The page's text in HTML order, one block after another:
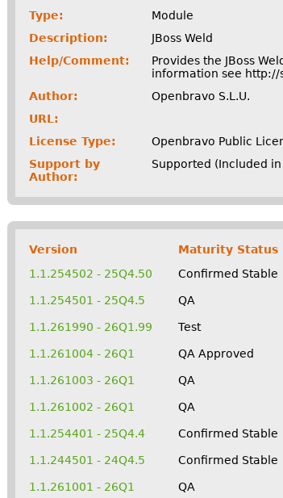
Type:
Module
Description:
JBoss Weld
Help/Comment:
Provides the JBoss
information see http://
Author:
Openbravo S.L.U.
URL:
License Type:
Openbravo Public
Support by
Author:
Supported (Included
Version Maturity Status
1.1.254502 - 25Q4.50
Confirmed Stable
1.1.254501 - 25Q4.5 QA
1.1.261990 - 26Q1.99 Test
1.1.261004 - 26Q1 QA Approved
1.1.261003 - 26Q1 QA
1.1.261002 - 26Q1 QA
1.1.254401 - 25Q4.4 Confirmed Stable
1.1.244501 - 24Q4.5 Confirmed Stable
1.1.261001 - 26Q1 QA